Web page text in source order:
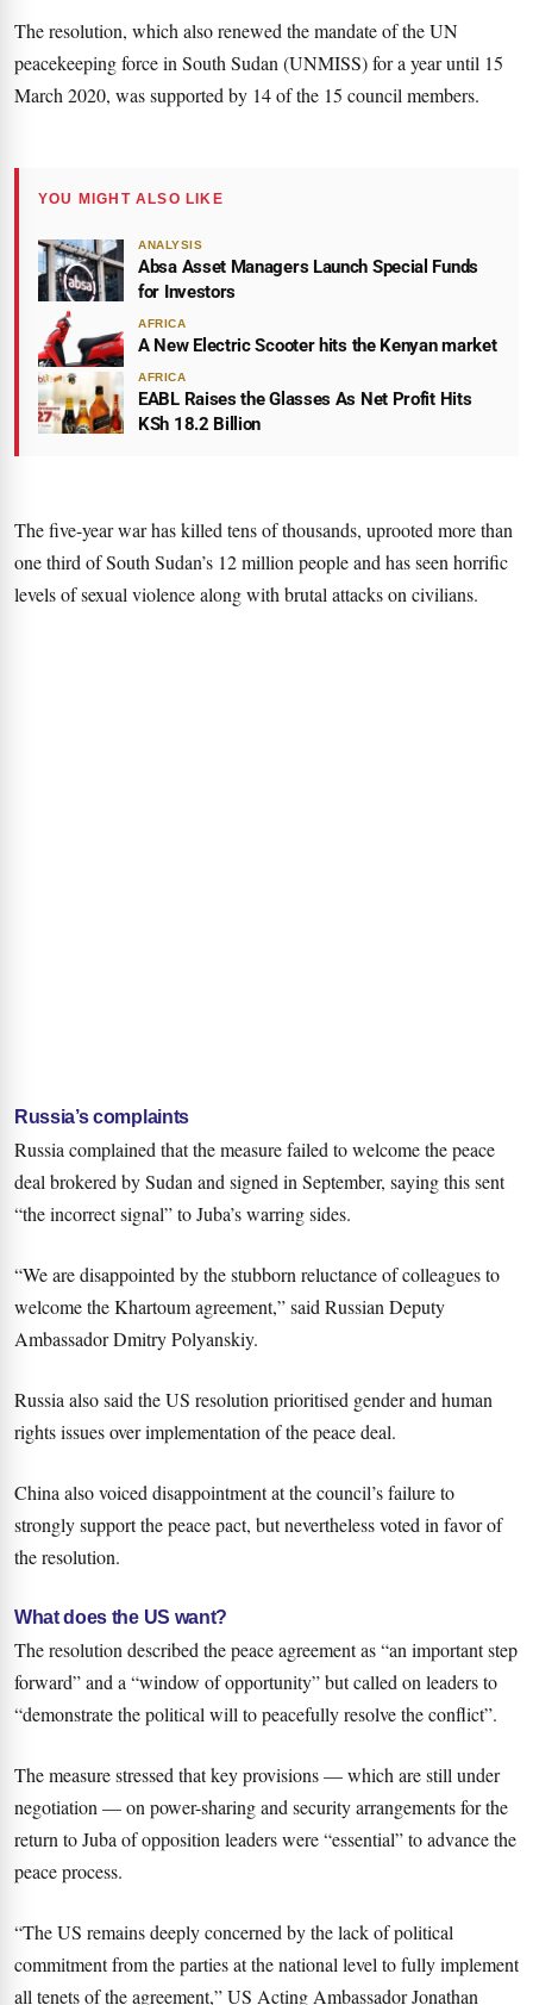
The resolution, which also renewed the mandate of the UN
peacekeeping force in South Sudan (UNMISS) for a year until 15
March 2020, was supported by 14 of the 15 council members.
YOU MIGHT ALSO LIKE
ANALYSIS
Absa Asset Managers Launch Special Funds
for Investors
AFRICA
A New Electric Scooter hits the Kenyan market
AFRICA
EABL Raises the Glasses As Net Profit Hits
KSh 18.2 Billion
The five-year war has killed tens of thousands, uprooted more than
one third of South Sudan’s 12 million people and has seen horrific
levels of sexual violence along with brutal attacks on civilians.
Russia’s complaints
Russia complained that the measure failed to welcome the peace
deal brokered by Sudan and signed in September, saying this sent
“the incorrect signal” to Juba’s warring sides.
“We are disappointed by the stubborn reluctance of colleagues to
welcome the Khartoum agreement,” said Russian Deputy
Ambassador Dmitry Polyanskiy.
Russia also said the US resolution prioritised gender and human
rights issues over implementation of the peace deal.
China also voiced disappointment at the council’s failure to
strongly support the peace pact, but nevertheless voted in favor of
the resolution.
What does the US want?
The resolution described the peace agreement as “an important step
forward” and a “window of opportunity” but called on leaders to
“demonstrate the political will to peacefully resolve the conflict”.
The measure stressed that key provisions — which are still under
negotiation — on power-sharing and security arrangements for the
return to Juba of opposition leaders were “essential” to advance the
peace process.
“The US remains deeply concerned by the lack of political
commitment from the parties at the national level to fully implement
all tenets of the agreement,” US Acting Ambassador Jonathan